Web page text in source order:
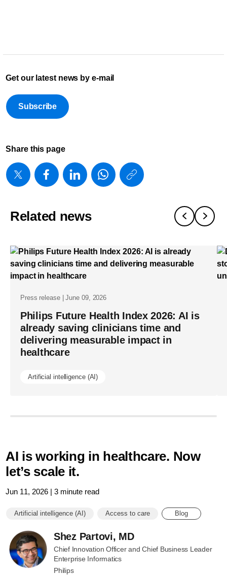
Get our latest news by e-mail
Subscribe
Share this page
https://
foundation-
2025-
report-
enabling-
healthcare-
for-
69-
Related news
Press release | June 09, 2026
Philips Future Health Index 2026: AI is
already saving clinicians time and
delivering measurable impact in
healthcare
Artificial intelligence (AI)
AI is working in healthcare. Now
let’s scale it.
Jun 11, 2026 | 3 minute read
Artificial intelligence (AI) Access to care Blog
Shez Partovi, MD
Chief Innovation Officer and Chief Business Leader
Enterprise Informatics
Philips